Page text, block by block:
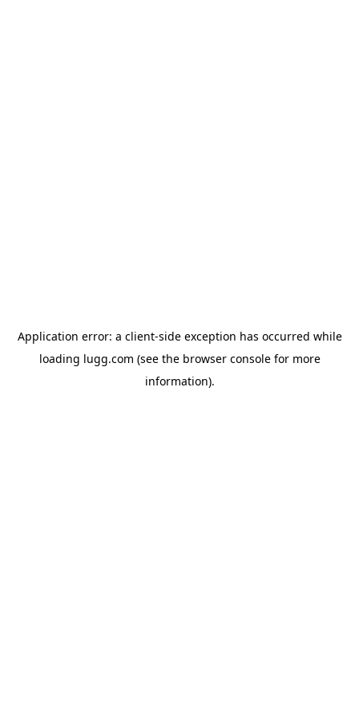
Application error: a client-side exception has occurred while
loading lugg.com (see the browser consolefor more
information).